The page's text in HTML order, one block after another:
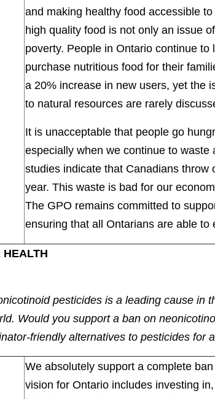
and making healthy food accessible
high quality food is not only an issue
poverty. People in Ontario continue
purchase nutritious food for their
a 20% increase in new users, yet the
to natural resources are rarely
It is unacceptable that people go
especially when we continue to
studies indicate that Canadians throw
year. This waste is bad for our
The GPO remains committed to
ensuring that all Ontarians are able to
HEALTH
pesticides is a leading cause in
Would you support a ban on
friendly alternatives to pesticides for
We absolutely support a complete
vision for Ontario includes investing